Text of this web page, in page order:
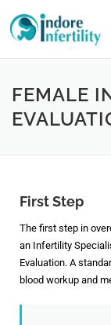
FEMALE
First Step
The first step in
an Infertility
Evaluation. A
blood workup and